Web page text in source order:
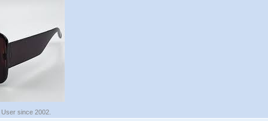
since 2002.